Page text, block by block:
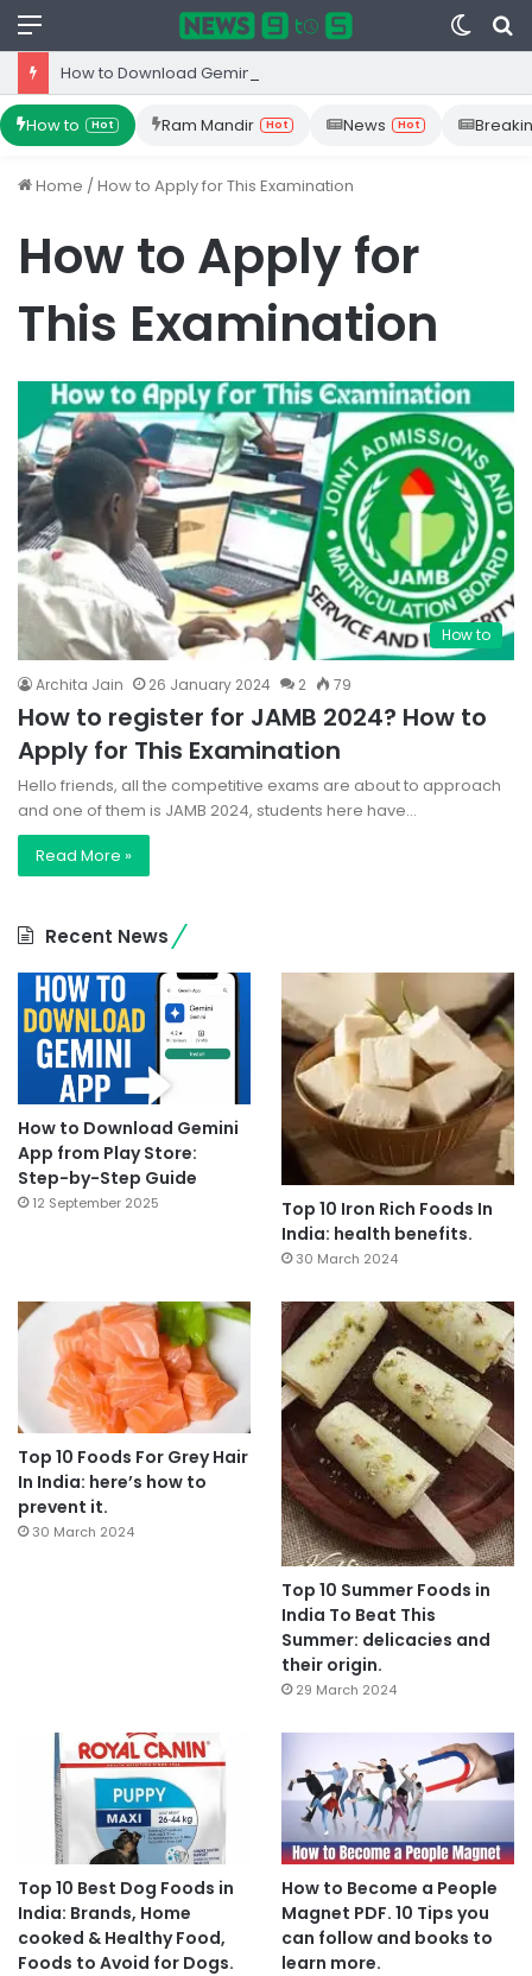
Menu
Switch
skin
How to Hot Ram Mandir Hot News Hot
Home /How to Apply for This Examination
How to Apply for
This Examination
How to
Archita Jain 26 January 2024 2 79
How to register for JAMB 2024? How to
Apply for This Examination
Hello friends, all the competitive exams are about to approach
and one of them is JAMB 2024, students here have…
Read More »
Recent News
How to Download Gemini
App from Play Store:
Step-by-Step Guide
12 September 2025
Top 10 Iron Rich Foods In
India: health benefits.
30 March 2024
Top 10 Foods For Grey Hair
In India: here’s how to
prevent it.
30 March 2024
Top 10 Summer Foods in
India To Beat This
Summer: delicacies and
their origin.
29 March 2024
Top 10 Best Dog Foods in
India: Brands, Home
cooked & Healthy Food,
Foods to Avoid for Dogs.
How to Become a People
Magnet PDF. 10 Tips you
can follow and books to
learn more.